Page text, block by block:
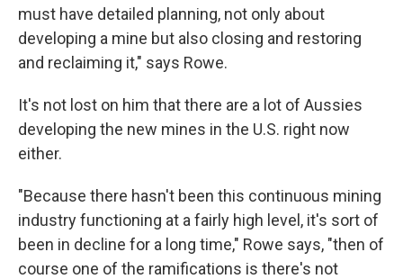
must have detailed planning, not only about
developing a mine but also closing and restoring
and reclaiming it," says Rowe.
It's not lost on him that there are a lot of Aussies
developing the new mines in the U.S. right now
either.
"Because there hasn't been this continuous mining
industry functioning at a fairly high level, it's sort of
been in decline for a long time," Rowe says, "then of
course one of the ramifications is there's not